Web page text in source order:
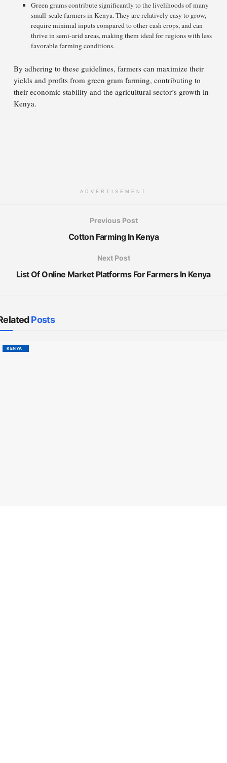
Green grams contribute significantly to the livelihoods of many
small-scale farmers in Kenya. They are relatively easy to grow,
require minimal inputs compared to other cash crops, and can
thrive in semi-arid areas, making them ideal for regions with less
favorable farming conditions.
By adhering to these guidelines, farmers can maximize their
yields and profits from green gram farming, contributing to
their economic stability and the agricultural sector’s growth in
Kenya.
ADVERTISEMENT
Previous Post
Cotton Farming In Kenya
Next Post
List Of Online Market Platforms For Farmers In Kenya
Posts
KENYA